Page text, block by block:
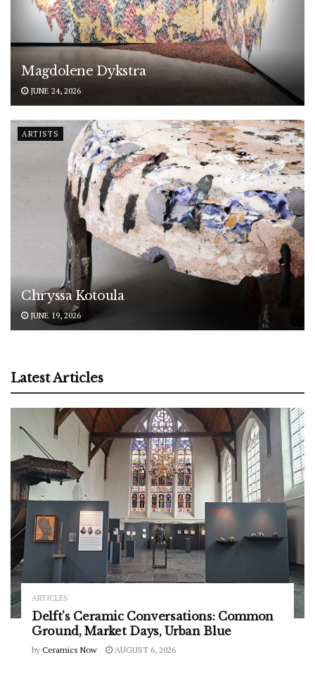
Magdolene Dykstra
JUNE 24, 2026
ARTISTS
Chryssa Kotoula
JUNE 19, 2026
Latest Articles
ARTICLES
Delft’s Ceramic Conversations: Common
Ground, Market Days, Urban Blue
by Ceramics Now AUGUST 6, 2026